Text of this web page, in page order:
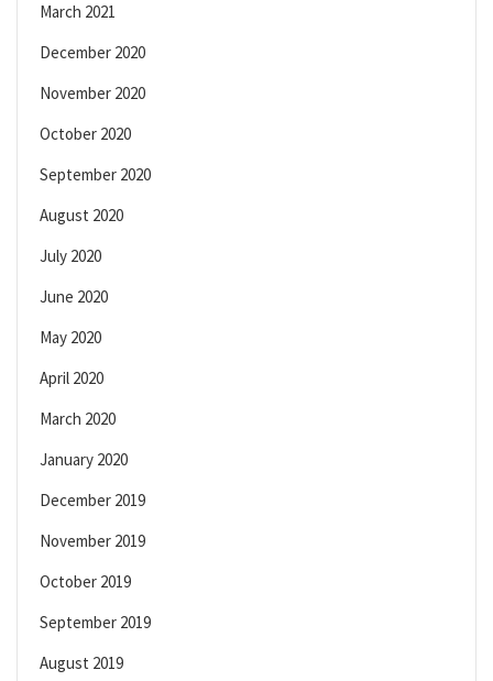
March 2021
December 2020
November 2020
October 2020
September 2020
August 2020
July 2020
June 2020
May 2020
April 2020
March 2020
January 2020
December 2019
November 2019
October 2019
September 2019
August 2019